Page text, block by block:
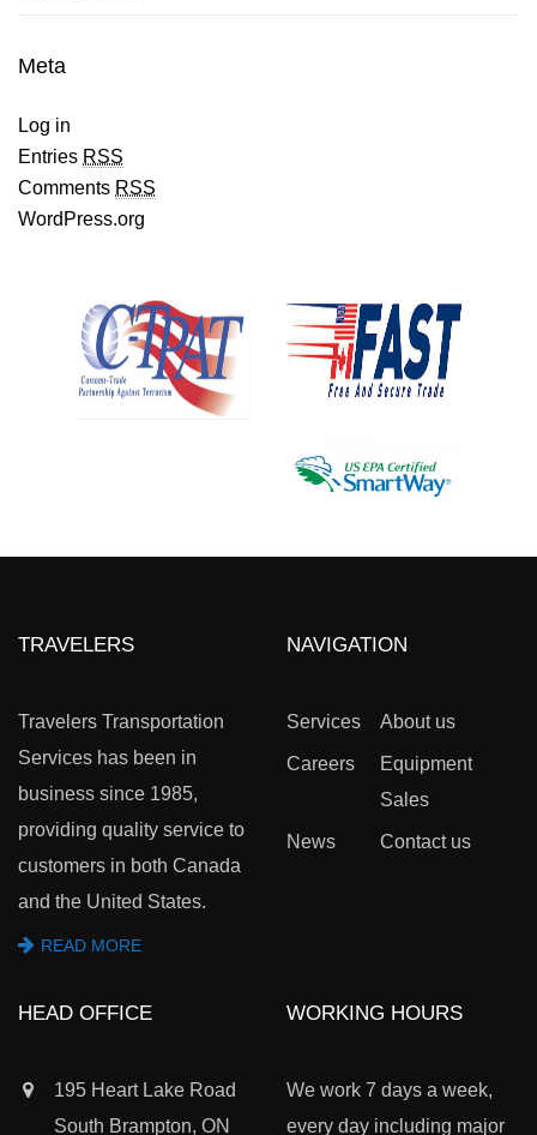
Meta
Log in
Entries RSS
Comments RSS
WordPress.org
TRAVELERS
Travelers Transportation
Services has been in
business since 1985,
providing quality service to
customers in both Canada
and the United States.
READ MORE
NAVIGATION
Services About us
Careers
Equipment
Sales
News Contact us
HEAD OFFICE
195 Heart Lake Road
South Brampton, ON
WORKING HOURS
We work 7 days a week,
every day including major